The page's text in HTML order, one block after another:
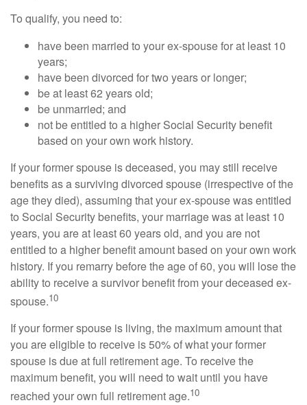
To qualify, you need to:
have been married to your ex-spouse for at least 10
years;
have been divorced for two years or longer;
be at least 62 years old;
be unmarried; and
not be entitled to a higher Social Security benefit
based on your own work history.
If your former spouse is deceased, you may still receive
benefits as a surviving divorced spouse (irrespective of the
age they died), assuming that your ex-spouse was entitled
to Social Security benefits, your marriage was at least 10
years, you are at least 60 years old, and you are not
entitled to a higher benefit amount based on your own work
history. If you remarry before the age of 60, you will lose the
ability to receive a survivor benefit from your deceased ex-
spouse.10
If your former spouse is living, the maximum amount that
you are eligible to receive is 50% of what your former
spouse is due at full retirement age. To receive the
maximum benefit, you will need to wait until you have
reached your own full retirement age.10